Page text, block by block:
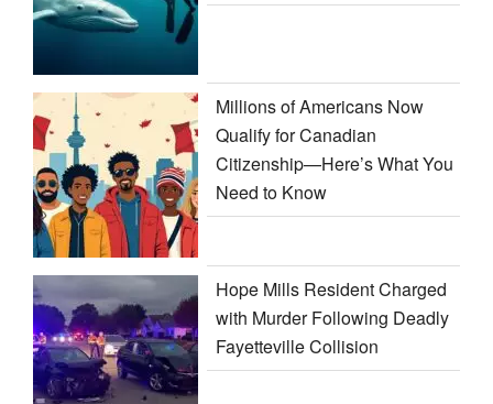
Millions of Americans Now
Qualify for Canadian
Citizenship—Here’s What You
Need to Know
Hope Mills Resident Charged
with Murder Following Deadly
Fayetteville Collision